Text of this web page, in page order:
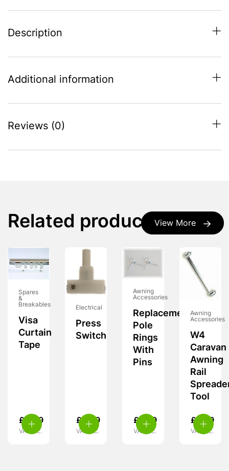
Description
Additional information
Reviews (0)
View More
Related products
Spares
&
Breakables
Visa
Curtain
Tape
£ 4.49
VAT inc.
Electrical
Press
Switch
£ 4.99
VAT inc.
Awning
Accessories
Replacement
Pole
Rings
With
Pins
£ 5.99
VAT inc.
Awning
Accessories
W4
Caravan
Awning
Rail
Tool
£ 9.99
VAT inc.